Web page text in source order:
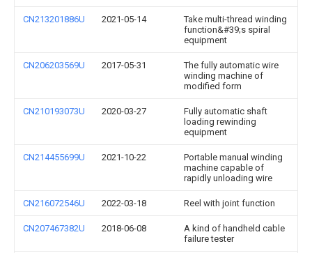
CN213201886U 2021-05-14
Take multi-thread winding
function&#39;s spiral
equipment
CN206203569U 2017-05-31
The fully automatic wire
winding machine of
modified form
CN210193073U 2020-03-27
Fully automatic shaft
loading rewinding
equipment
CN214455699U 2021-10-22
Portable manual winding
machine capable of
rapidly unloading wire
CN216072546U 2022-03-18 Reel with joint function
CN207467382U 2018-06-08
A kind of handheld cable
failure tester